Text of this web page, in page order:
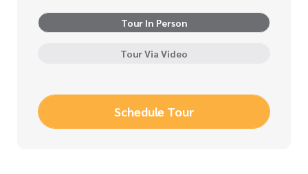
Tour In Person
Tour Via Video
Schedule Tour